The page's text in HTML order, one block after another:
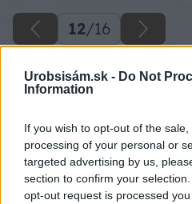
Urobsisám.sk - Do Not
Information
If you wish to opt-out of the
processing of your personal or
targeted advertising by us,
section to confirm your
opt-out request is processed
12/16